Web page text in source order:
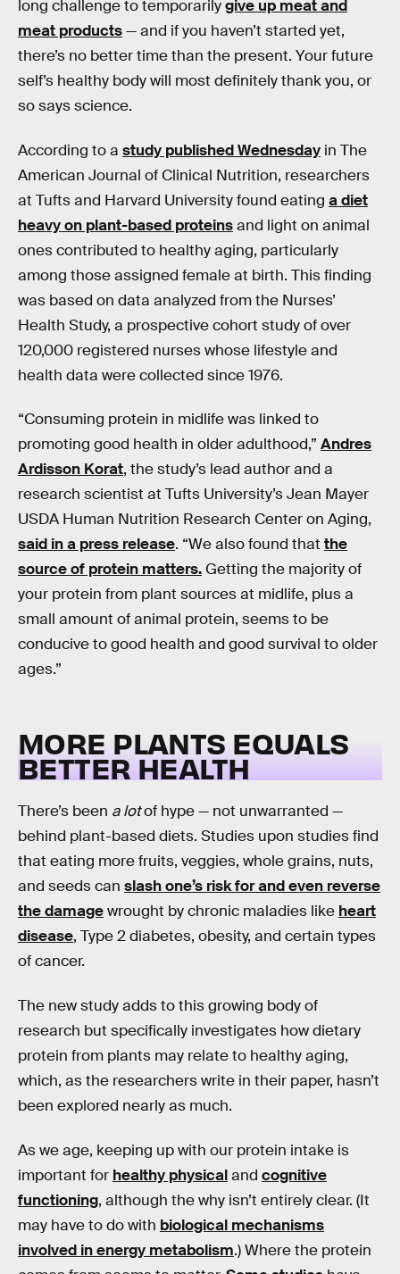
long challenge to temporarilygive up meat and
meat products— and if you haven’t started yet,
there’s no better time than the present. Your future
self’s healthy body will most definitely thank you, or
so says science.
According to a study published Wednesday in The
American Journal of Clinical Nutrition, researchers
at Tufts and Harvard University found eating a diet
heavy on plant-based proteinsand light on animal
ones contributed to healthy aging, particularly
among those assigned female at birth. This finding
was based on data analyzed from the Nurses’
Health Study, a prospective cohort study of over
120,000 registered nurses whose lifestyle and
health data were collected since 1976.
“Consuming protein in midlife was linked to
promoting good health in older adulthood,” Andres
Ardisson Korat, the study’s lead author and a
research scientist at Tufts University’s Jean Mayer
USDA Human Nutrition Research Center on Aging,
said in a press release. “We also found that the
source of protein matters. Getting the majority of
your protein from plant sources at midlife, plus a
small amount of animal protein, seems to be
conducive to good health and good survival to older
ages.”
MORE PLANTS EQUALS
BETTER HEALTH
There’s been a lotof hype — not unwarranted —
behind plant-based diets. Studies upon studies find
that eating more fruits, veggies, whole grains, nuts,
and seeds can slash one’s risk for and even reverse
the damagewrought by chronic maladies like heart
disease, Type 2 diabetes, obesity, and certain types
of cancer.
The new study adds to this growing body of
research but specifically investigates how dietary
protein from plants may relate to healthy aging,
which, as the researchers write in their paper, hasn’t
been explored nearly as much.
As we age, keeping up with our protein intake is
important for healthy physicaland cognitive
functioning, although the why isn’t entirely clear. (It
may have to do with biological mechanisms
involved in energy metabolism.) Where the protein